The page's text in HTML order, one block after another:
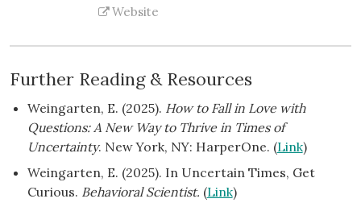
Website
Further Reading & Resources
Weingarten, E. (2025). How to Fall in Love with
Questions: A New Way to Thrive in Times of
Uncertainty. New York, NY: HarperOne. (Link)
Weingarten, E. (2025). In Uncertain Times, Get
Curious. Behavioral Scientist. (Link)